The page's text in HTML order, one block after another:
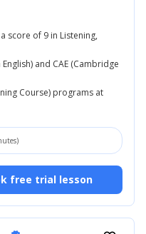
score of 9 in Listening,
and CAE (Cambridge
Course) programs at
free trial lesson